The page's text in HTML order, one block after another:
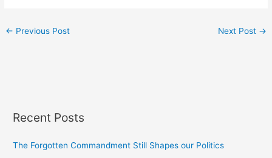
← Previous Post Next Post →
Recent Posts
The Forgotten Commandment Still Shapes our Politics